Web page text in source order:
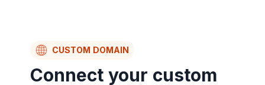
CUSTOM DOMAIN
Connect your custom